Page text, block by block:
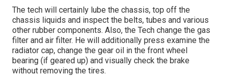
The tech will certainly lube the chassis, top off the
chassis liquids and inspect the belts, tubes and various
other rubber components. Also, the Tech change the gas
filter and air filter. He will additionally press examine the
radiator cap, change the gear oil in the front wheel
bearing (if geared up) and visually check the brake
without removing the tires.